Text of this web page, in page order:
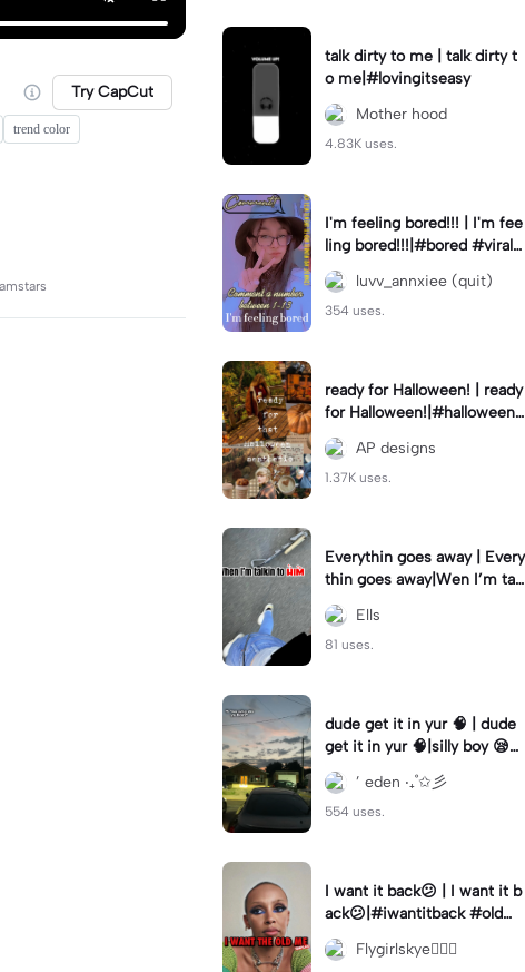
Try CapCut
trend color
talk dirty to me | talk dirty t
o me|#lovingitseasy
Mother hood
4.83K uses.
I'm feeling bored!!! | I'm fee
ling bored!!!|#bored #viralc
apcut🔥#fypcapcut🔥🔥🔥
luvv_annxiee (quit)
354 uses.
ready for Halloween! | ready
for Halloween!|#halloween
#halloweenaesthetic #autu
mn #twilightzone
AP designs
1.37K uses.
Everythin goes away | Every
thin goes away|Wen I’m tal
kin to HIM ❤️‍🩹
Ells
81 uses.
dude get it in yur 🧠 | dude
get it in yur 🧠|silly boy 😪
#fyp #sunset #itsyou
’ eden ‧₊˚✩彡
554 uses.
I want it back😕 | I want it b
ack😕|#iwantitback #oldm
e #thenvsnow #trending #
viral
Flygirlskye🧚🏽‍♀️